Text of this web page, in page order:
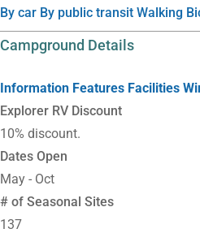
By car By public transit Walking
Campground Details
Information Features Facilities
Explorer RV Discount
10% discount.
Dates Open
May - Oct
# of Seasonal Sites
137